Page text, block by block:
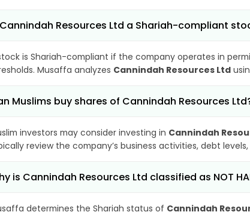
Resources Ltd a Shariah-compliant
is Shariah-compliant if the company operates in
Musaffa analyzes Cannindah Resources Ltd
Muslims buy shares of Cannindah Resources
investors may consider investing in Cannindah
review the company’s business activities, debt
is Cannindah Resources Ltd classified as NOT
determines the Shariah status of Cannindah